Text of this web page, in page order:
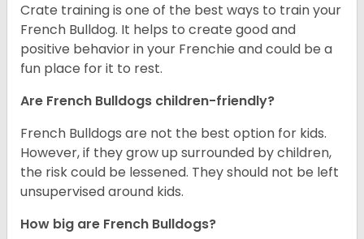
Crate training is one of the best ways to train your
French Bulldog. It helps to create good and
positive behavior in your Frenchie and could be a
fun place for it to rest.
Are French Bulldogs children-friendly?
French Bulldogs are not the best option for kids.
However, if they grow up surrounded by children,
the risk could be lessened. They should not be left
unsupervised around kids.
How big are French Bulldogs?